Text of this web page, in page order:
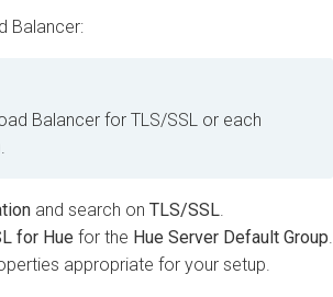
Balancer:
Balancer for TLS/SSL or each
and search on TLS/SSL.
for Hue for the Hue Server Default Group.
appropriate for your setup.